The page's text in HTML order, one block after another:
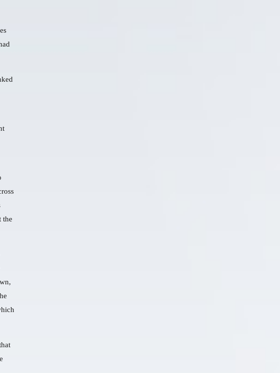
the